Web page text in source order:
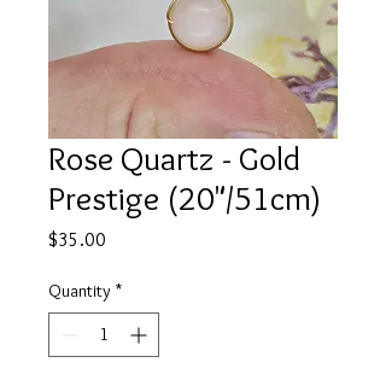
Rose Quartz - Gold
Prestige (20"/51cm)
$35.00
Quantity *